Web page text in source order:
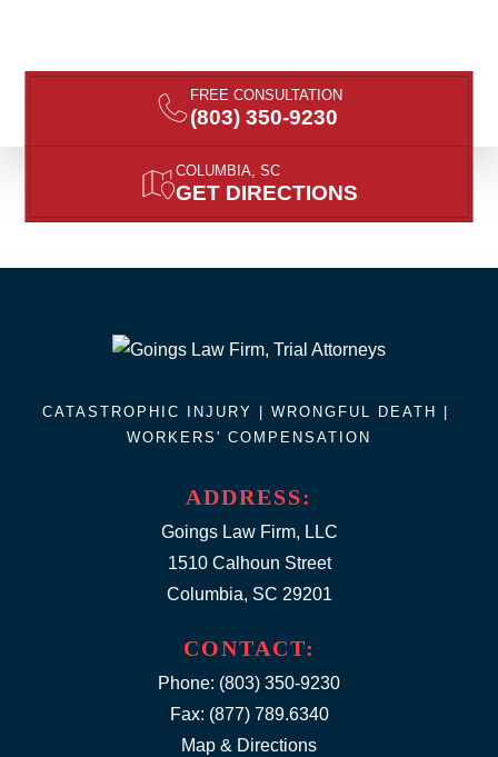
FREE CONSULTATION
(803) 350-9230
COLUMBIA, SC
GET DIRECTIONS
ADDRESS:
Goings Law Firm, LLC
1510 Calhoun Street
Columbia, SC 29201
CATASTROPHIC INJURY | WRONGFUL DEATH
WORKERS' COMPENSATION
CONTACT:
Phone: (803) 350-9230
Fax: (877) 789.6340
Map & Directions